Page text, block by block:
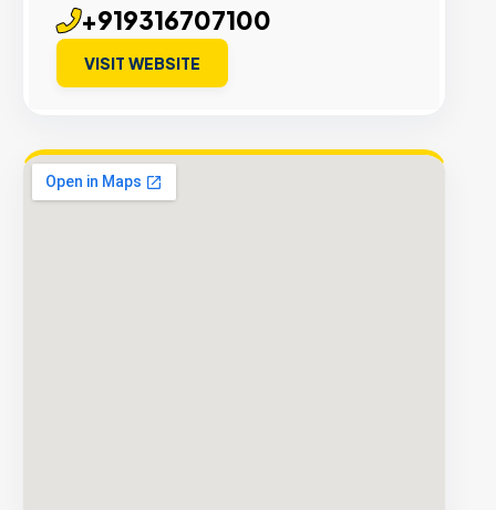
+919316707100
VISIT WEBSITE